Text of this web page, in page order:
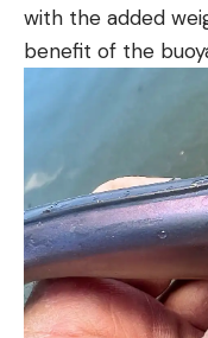
with the added
benefit of the